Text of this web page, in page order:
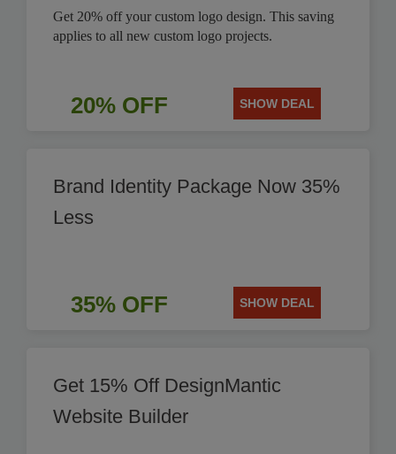
Get 20% off your custom logo design. This saving
applies to all new custom logo projects.
20% OFF SHOW DEAL
Brand Identity Package Now 35%
Less
35% OFF SHOW DEAL
Get 15% Off DesignMantic
Website Builder